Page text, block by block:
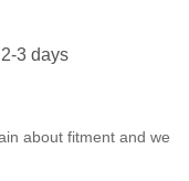
3 days
about fitment and we